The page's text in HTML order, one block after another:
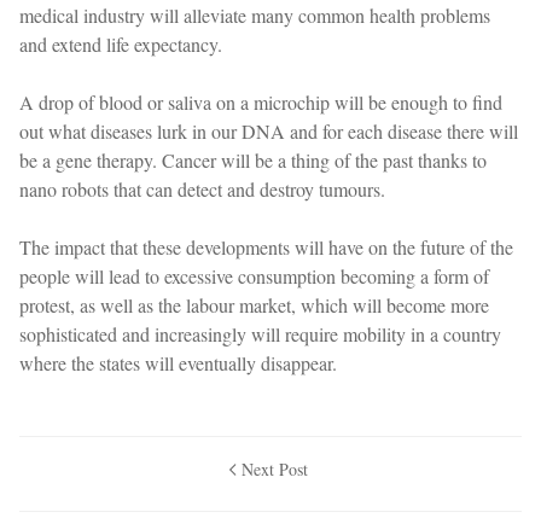
medical industry will alleviate many common health problems
and extend life expectancy.
A drop of blood or saliva on a microchip will be enough to find
out what diseases lurk in our DNA and for each disease there will
be a gene therapy. Cancer will be a thing of the past thanks to
nano robots that can detect and destroy tumours.
The impact that these developments will have on the future of the
people will lead to excessive consumption becoming a form of
protest, as well as the labour market, which will become more
sophisticated and increasingly will require mobility in a country
where the states will eventually disappear.
Next Post